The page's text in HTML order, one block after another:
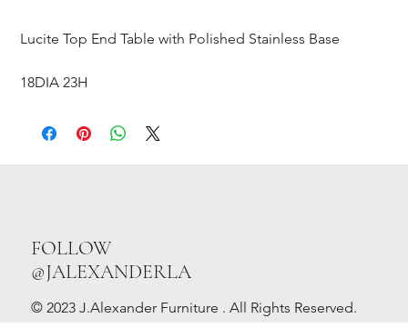
Lucite Top End Table with Polished Stainless Base
18DIA 23H
© 2023 J.Alexander Furniture . All Rights Reserved.
FOLLOW
@JALEXANDERLA